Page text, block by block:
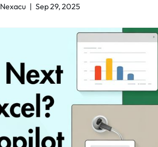
Nexacu | Sep 29, 2025